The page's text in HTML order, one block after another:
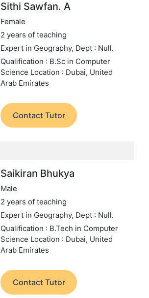
Sithi Sawfan. A
Female
2 years of teaching
Expert in Geography, Dept : Null.
Qualification : B.Sc in Computer
Science Location : Dubai, United
Arab Emirates
Contact Tutor
Saikiran Bhukya
Male
2 years of teaching
Expert in Geography, Dept : Null.
Qualification : B.Tech in Computer
Science Location : Dubai, United
Arab Emirates
Contact Tutor